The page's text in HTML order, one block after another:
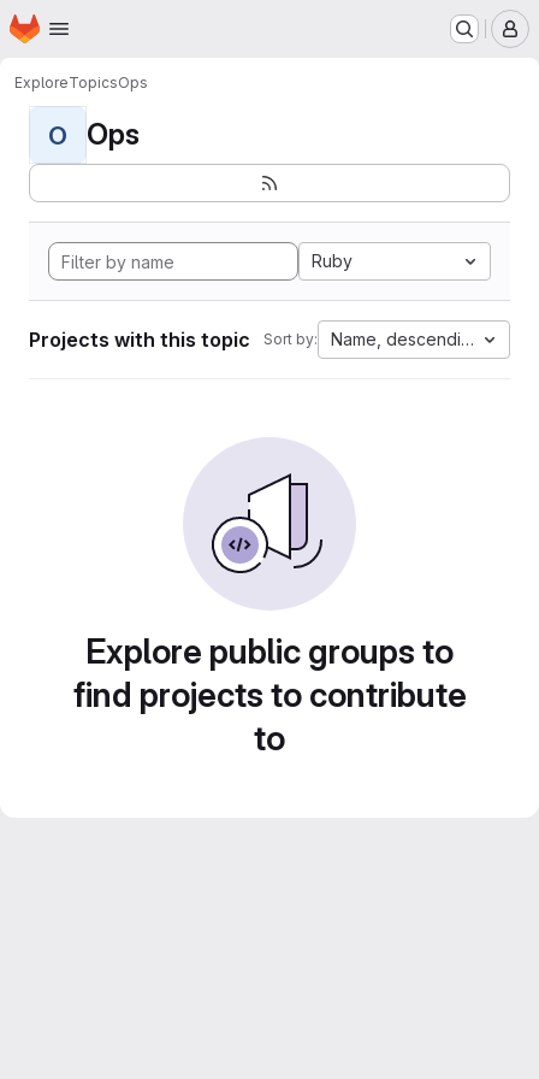
Skip to main content
Homepage
ExploreTopicsOps
O Ops
Ruby
Projects with this topic Sort by: Name, descending
Explore public groups to
find projects to contribute
to